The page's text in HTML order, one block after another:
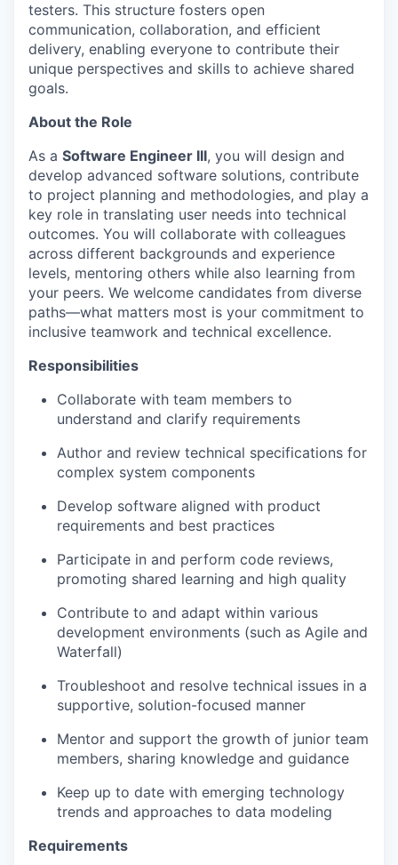
testers. This structure fosters open
communication, collaboration, and efficient
delivery, enabling everyone to contribute their
unique perspectives and skills to achieve shared
goals.
About the Role
As a Software Engineer III, you will design and
develop advanced software solutions, contribute
to project planning and methodologies, and play a
key role in translating user needs into technical
outcomes. You will collaborate with colleagues
across different backgrounds and experience
levels, mentoring others while also learning from
your peers. We welcome candidates from diverse
paths—what matters most is your commitment to
inclusive teamwork and technical excellence.
Responsibilities
Collaborate with team members to
understand and clarify requirements
Author and review technical specifications for
complex system components
Develop software aligned with product
requirements and best practices
Participate in and perform code reviews,
promoting shared learning and high quality
Contribute to and adapt within various
development environments (such as Agile and
Waterfall)
Troubleshoot and resolve technical issues in a
supportive, solution-focused manner
Mentor and support the growth of junior team
members, sharing knowledge and guidance
Keep up to date with emerging technology
trends and approaches to data modeling
Requirements